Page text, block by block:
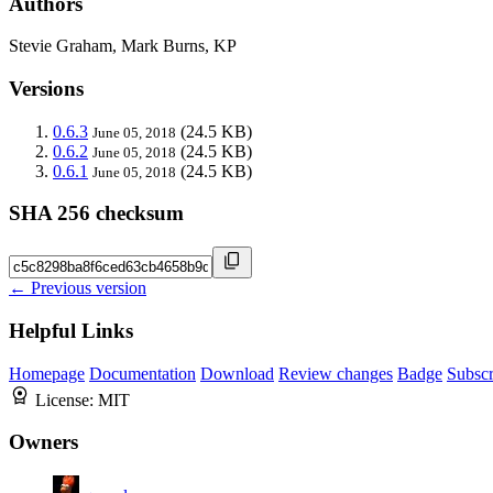
Stevie Graham, Mark Burns, KP
Versions
0.6.3 June 05, 2018 (24.5 KB)
0.6.2 June 05, 2018 (24.5 KB)
0.6.1 June 05, 2018 (24.5 KB)
SHA 256 checksum
← Previous version
Helpful Links
Homepage Documentation Download Review changes Badge
License: MIT
Owners